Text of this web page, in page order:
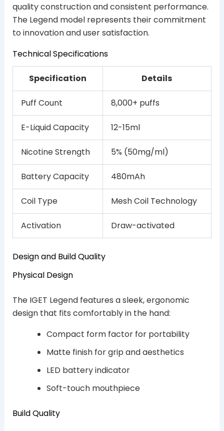
quality construction and consistent performance.
The Legend model represents their commitment
to innovation and user satisfaction.
Technical Specifications
Specification Details
Puff Count 8,000+ puffs
E-Liquid Capacity 12-15ml
Nicotine Strength 5% (50mg/ml)
Battery Capacity 480mAh
Coil Type Mesh Coil Technology
Activation Draw-activated
Design and Build Quality
Physical Design
The IGET Legend features a sleek, ergonomic
design that fits comfortably in the hand:
Compact form factor for portability
Matte finish for grip and aesthetics
LED battery indicator
Soft-touch mouthpiece
Build Quality